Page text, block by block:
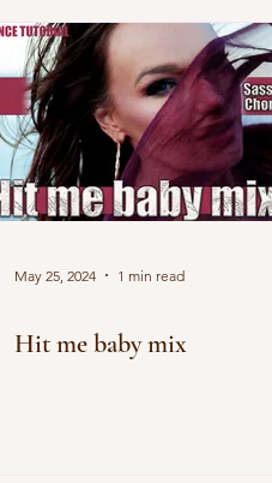
May 25, 2024 1 min read
Hit me baby mix